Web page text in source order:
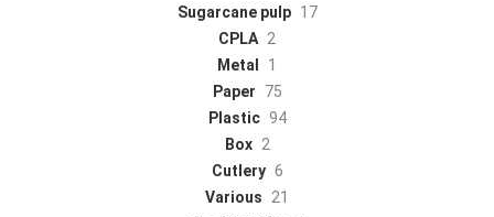
Sugarcane pulp 17
CPLA 2
Metal
1
Paper
75
Plastic 94
Box 2
Cutlery 6
Various
21